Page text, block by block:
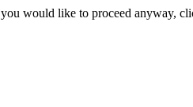
would like to proceed anyway,